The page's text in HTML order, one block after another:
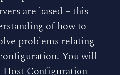
are based – this
of how to
problems relating
You will
Host Configuration